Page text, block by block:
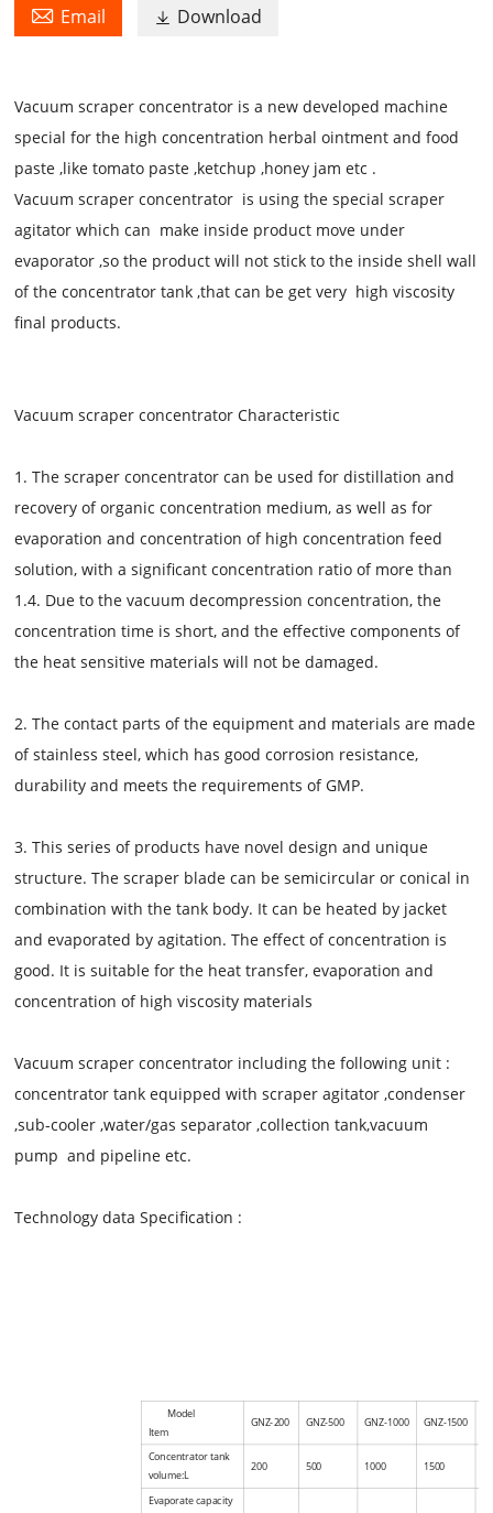
 Email  Download
Vacuum scraper concentrator is a new developed machine
special for the high concentration herbal ointment and food
paste ,like tomato paste ,ketchup ,honey jam etc .
Vacuum scraper concentrator is using the special scraper
agitator which can make inside product move under
evaporator ,so the product will not stick to the inside shell wall
of the concentrator tank ,that can be get very high viscosity
final products.
Vacuum scraper concentratorCharacteristic
1. The scraper concentrator can be used for distillation and
recovery of organic concentration medium, as well as for
evaporation and concentration of high concentration feed
solution, with a significant concentration ratio of more than
1.4. Due to the vacuum decompression concentration, the
concentration time is short, and the effective components of
the heat sensitive materials will not be damaged.
2. The contact parts of the equipment and materials are made
of stainless steel, which has good corrosion resistance,
durability and meets the requirements of GMP.
3. This series of products have novel design and unique
structure. The scraper blade can be semicircular or conical in
combination with the tank body. It can be heated by jacket
and evaporated by agitation. The effect of concentration is
good. It is suitable for the heat transfer, evaporation and
concentration of high viscosity materials
Vacuum scraper concentrator including the following unit :
concentrator tank equipped with scraper agitator ,condenser
,sub-cooler ,water/gas separator ,collection tank,vacuum
pump and pipeline etc.
Technology data Specification :
Model
Item
GNZ-200 GNZ-500 GNZ-1000 GNZ-1500
Concentrator tank
volume:L
200 500 1000 1500
Evaporate capacity